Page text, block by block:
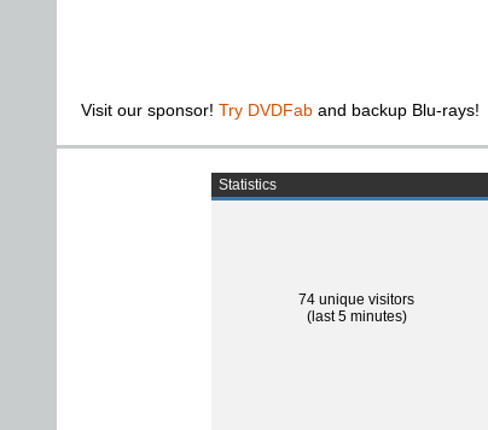
Visit our sponsor! Try DVDFab and backup Blu-rays!
Statistics
74 unique visitors
(last 5 minutes)